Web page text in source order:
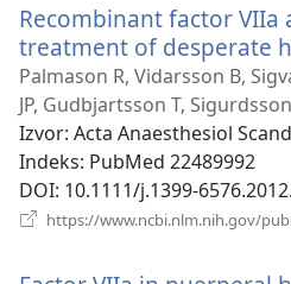
Recombinant factor VIIa
treatment of desperate
Palmason R, Vidarsson B,
JP, Gudbjartsson T,
Izvor‎: Acta Anaesthesiol
Indeks‎: PubMed 22489992
DOI‎: 10.1111/j.1399-
https://www.ncbi.nlm.nih.gov/